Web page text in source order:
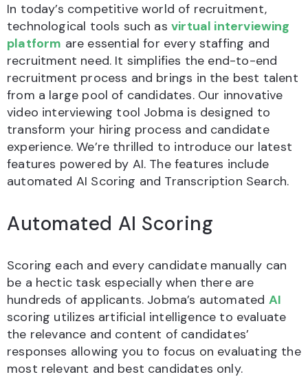
In today’s competitive world of recruitment,
technological tools such asvirtual interviewing
platform are essential for every staffing and
recruitment need. It simplifies the end-to-end
recruitment process and brings in the best talent
from a large pool of candidates. Our innovative
video interviewing tool Jobma is designed to
transform your hiring process and candidate
experience. We’re thrilled to introduce our latest
features powered by AI. The features include
automated AI Scoring and Transcription Search.
Automated AI Scoring
Scoring each and every candidate manually can
be a hectic task especially when there are
hundreds of applicants. Jobma’s automated AI
scoring utilizes artificial intelligence to evaluate
the relevance and content of candidates’
responses allowing you to focus on evaluating the
most relevant and best candidates only.